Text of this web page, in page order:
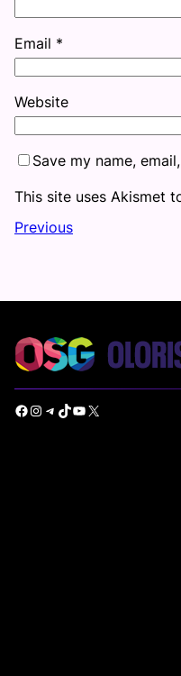
Email *
Website
Save my name,
This site uses Akismet
Previous
Facebook Instagram Telegram TikTok YouTube X